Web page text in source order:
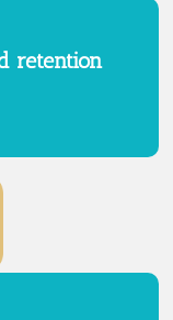
retention